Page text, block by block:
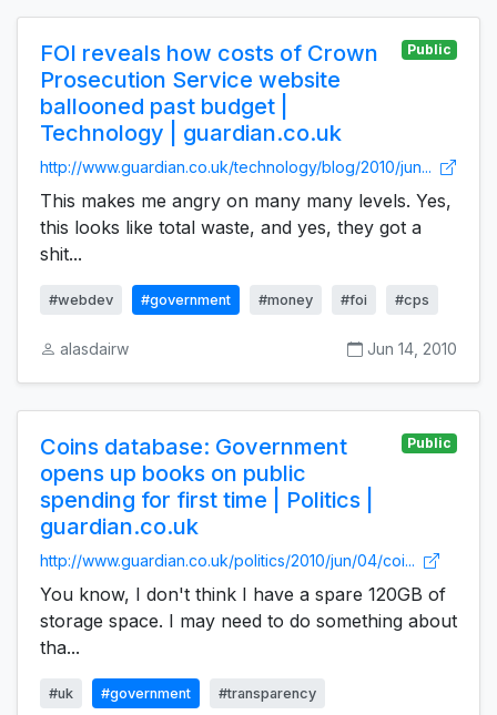
FOI reveals how costs of Crown
Prosecution Service website
ballooned past budget |
Technology | guardian.co.uk
Public
http://www.guardian.co.uk/technology/blog/2010/jun...
This makes me angry on many many levels. Yes,
this looks like total waste, and yes, they got a
shit...
#webdev #government #money #foi #cps
alasdairw Jun 14, 2010
Coins database: Government
opens up books on public
spending for first time | Politics |
guardian.co.uk
Public
http://www.guardian.co.uk/politics/2010/jun/04/coi...
You know, I don't think I have a spare 120GB of
storage space. I may need to do something about
tha...
#uk #government #transparency